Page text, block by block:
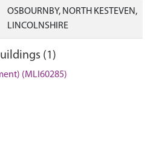
OSBOURNBY, NORTH KESTEVEN,
LINCOLNSHIRE
(1)
(MLI60285)